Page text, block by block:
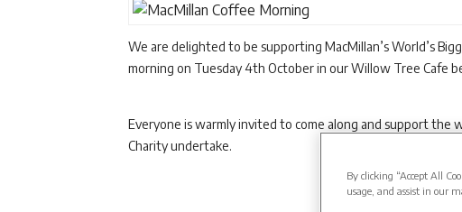
We are delighted to be supporting MacMillan’s World’s
morning on Tuesday 4th October in our Willow Tree Cafe
Everyone is warmly invited to come along and support the
Charity undertake.
By clicking “Accept All
usage, and assist in our